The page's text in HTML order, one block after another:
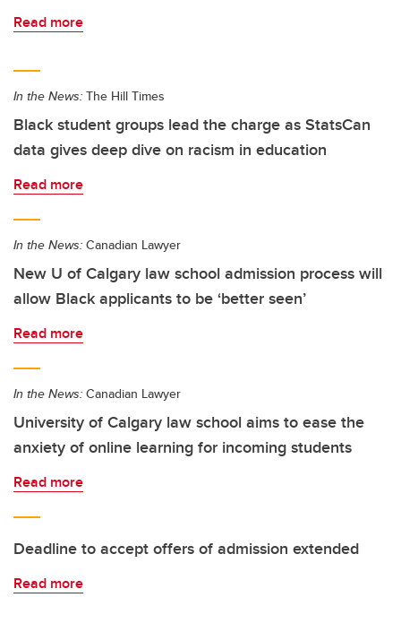
Read more
In the News: The Hill Times
Black student groups lead the charge as StatsCan
data gives deep dive on racism in education
Read more
In the News: Canadian Lawyer
New U of Calgary law school admission process will
allow Black applicants to be ‘better seen’
Read more
In the News: Canadian Lawyer
University of Calgary law school aims to ease the
anxiety of online learning for incoming students
Read more
Deadline to accept offers of admission extended
Read more